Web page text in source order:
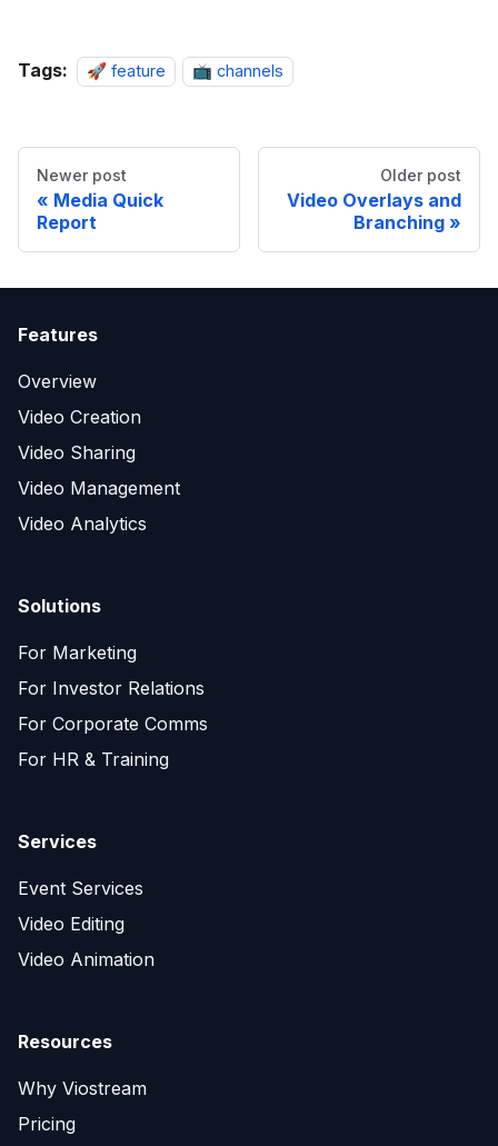
Tags: 🚀 feature 📺 channels
Newer post
Media Quick
Report
Older post
Video Overlays and
Branching
Features
Overview
Video Creation
Video Sharing
Video Management
Video Analytics
Solutions
For Marketing
For Investor Relations
For Corporate Comms
For HR & Training
Services
Event Services
Video Editing
Video Animation
Resources
Why Viostream
Pricing